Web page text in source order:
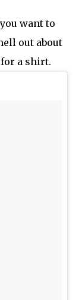
want to
out about
for a shirt.